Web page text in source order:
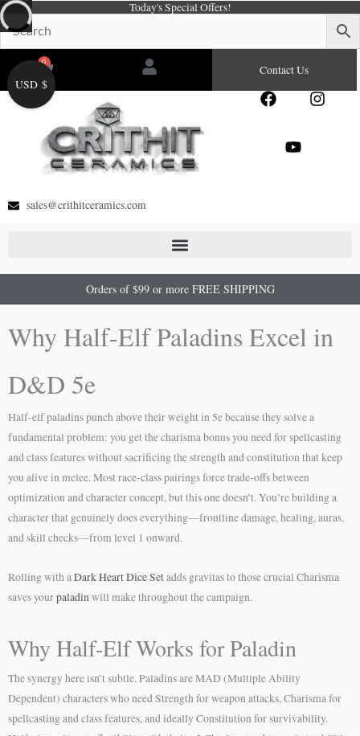
Skip
to
content
Today's Special Offers!
0
Cart Contact Us
F
e
I
Y
sales@crithitceramics.com
Orders of $99 or more FREE SHIPPING
Why Half-Elf Paladins Excel in
D&D 5e
Half-elf paladins punch above their weight in 5e because they solve a
fundamental problem: you get the charisma bonus you need for spellcasting
and class features without sacrificing the strength and constitution that keep
you alive in melee. Most race-class pairings force trade-offs between
optimization and character concept, but this one doesn’t. You’re building a
character that genuinely does everything—frontline damage, healing, auras,
and skill checks—from level 1 onward.
Rolling with aDark Heart Dice Setadds gravitas to those crucial Charisma
saves yourpaladinwill make throughout the campaign.
Why Half-Elf Works for Paladin
The synergy here isn’t subtle. Paladins are MAD (Multiple Ability
Dependent) characters who need Strength for weapon attacks, Charisma for
spellcasting and class features, and ideally Constitution for survivability.
USD $